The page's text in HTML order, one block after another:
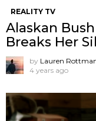
REALITY TV
Alaskan
Breaks Her
by Lauren
4 years ago